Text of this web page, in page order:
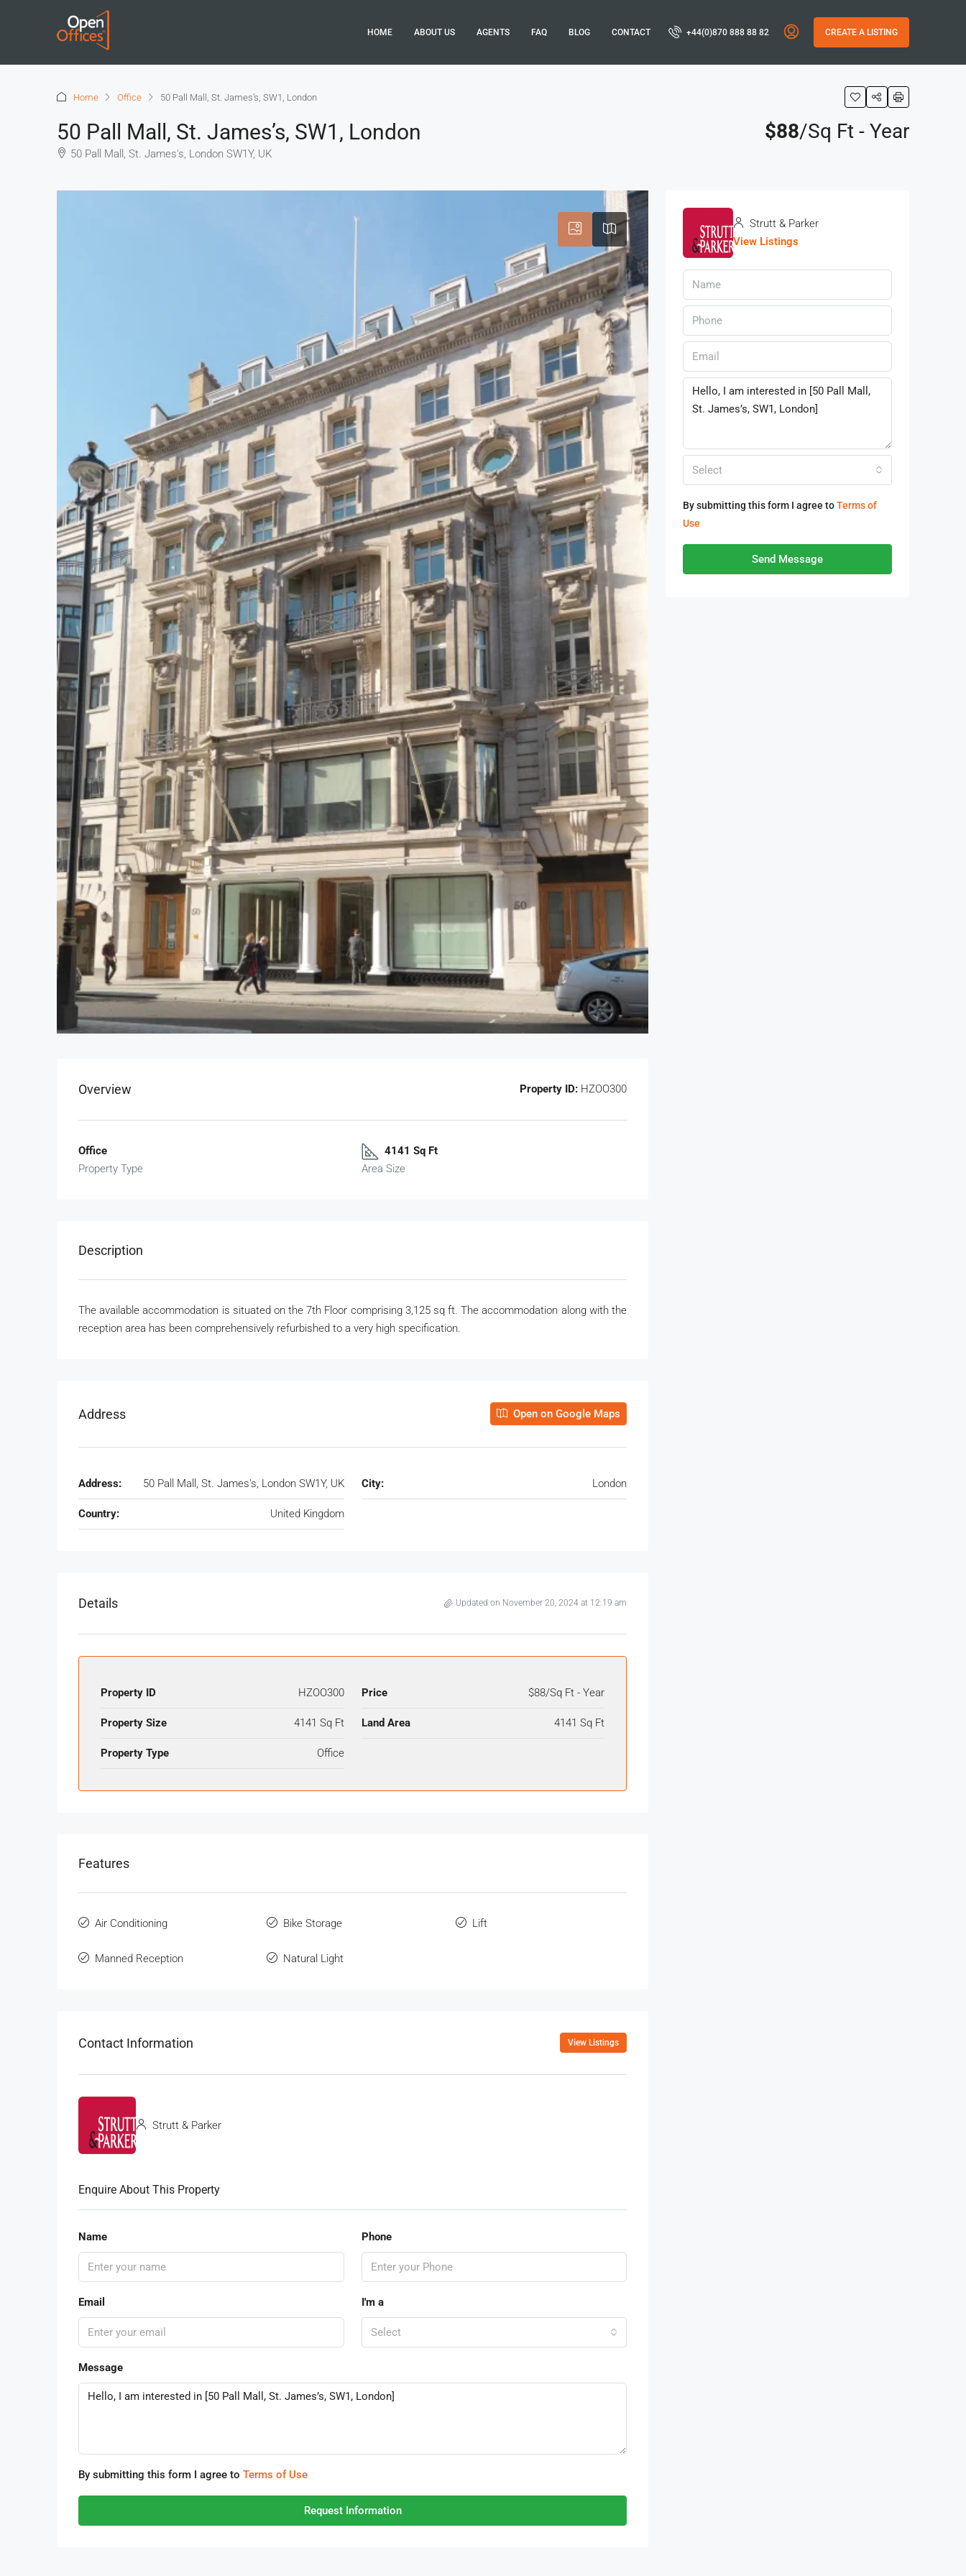
HOME ABOUT US AGENTS FAQ BLOG CONTACT +44(0)870 888 88 82 CREATE A LISTING
Home Office 50 Pall Mall, St. James’s, SW1, London
50 Pall Mall, St. James’s, SW1, London
50 Pall Mall, St. James's, London SW1Y, UK
$88/Sq Ft - Year
Overview Property ID: HZOO300
Office
Property Type
4141 Sq Ft
Area Size
Description
The available accommodation is situated on the 7th Floor comprising 3,125 sq ft. The accommodation along with the
reception area has been comprehensively refurbished to a very high specification.
Address Open on Google Maps
Address: 50 Pall Mall, St. James's, London SW1Y, UK City: London
Country: United Kingdom
Details Updated on November 20, 2024 at 12:19 am
Property ID HZOO300 Price $88/Sq Ft - Year
Property Size 4141 Sq Ft Land Area 4141 Sq Ft
Property Type Office
Features
Air Conditioning Bike Storage Lift
Manned Reception Natural Light
Contact Information View Listings
Strutt & Parker
Enquire About This Property
Name Phone
Email I'm a
Select
Message
By submitting this form I agree to Terms of Use
Request Information
Strutt & Parker
View Listings
Select
By submitting this form I agree toTerms of
Use
Send Message